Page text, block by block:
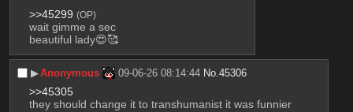
>>45299 (OP)
wait gimme a sec
beautiful lady😍🥰
▶︎Anonymous 09-06-26 08:14:44 No.45306
>>45305
they should change it to transhumanist it was funnier